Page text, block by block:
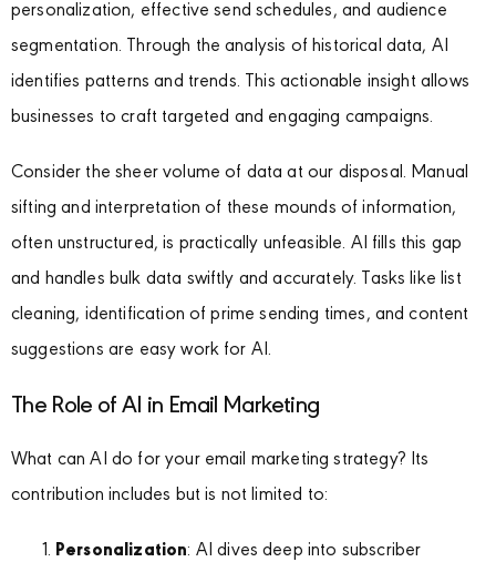
personalization, effective send schedules, and audience
segmentation. Through the analysis of historical data, AI
identifies patterns and trends. This actionable insight allows
businesses to craft targeted and engaging campaigns.
Consider the sheer volume of data at our disposal. Manual
sifting and interpretation of these mounds of information,
often unstructured, is practically unfeasible. AI fills this gap
and handles bulk data swiftly and accurately. Tasks like list
cleaning, identification of prime sending times, and content
suggestions are easy work for AI.
The Role of AI in Email Marketing
What can AI do for your email marketing strategy? Its
contribution includes but is not limited to:
Personalization: AI dives deep into subscriber